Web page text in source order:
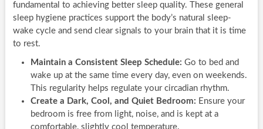
fundamental to achieving better sleep quality. These general
sleep hygiene practices support the body’s natural sleep-
wake cycle and send clear signals to your brain that it is time
to rest.
Maintain a Consistent Sleep Schedule: Go to bed and
wake up at the same time every day, even on weekends.
This regularity helps regulate your circadian rhythm.
Create a Dark, Cool, and Quiet Bedroom: Ensure your
bedroom is free from light, noise, and is kept at a
comfortable, slightly cool temperature.